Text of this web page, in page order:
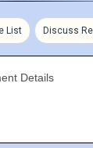
List Discuss
Details